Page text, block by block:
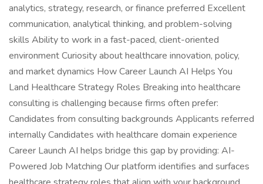
analytics, strategy, research, or finance preferred Excellent
communication, analytical thinking, and problem-solving
skills Ability to work in a fast-paced, client-oriented
environment Curiosity about healthcare innovation, policy,
and market dynamics How Career Launch AI Helps You
Land Healthcare Strategy Roles Breaking into healthcare
consulting is challenging because firms often prefer:
Candidates from consulting backgrounds Applicants referred
internally Candidates with healthcare domain experience
Career Launch AI helps bridge this gap by providing: AI-
Powered Job Matching Our platform identifies and surfaces